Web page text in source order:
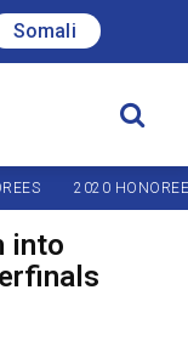
Somali
2020
into